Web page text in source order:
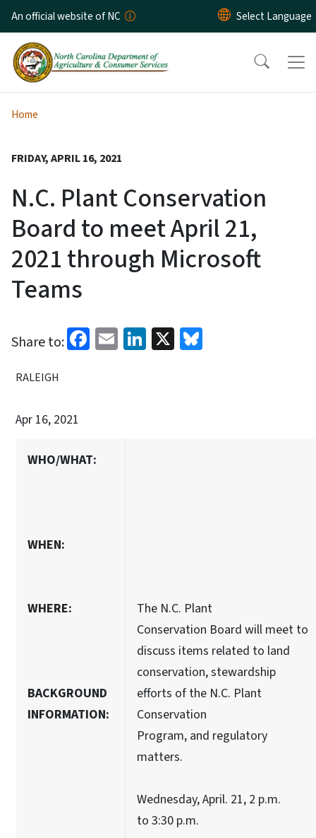
Skip to main content
An official website of NC
Home
FRIDAY, APRIL 16, 2021
N.C. Plant Conservation
Board to meet April 21,
2021 through Microsoft
Teams
Share to: Facebook
EmailLinkedIn
X
RALEIGH
Apr 16, 2021
WHO/WHAT:
WHEN:
WHERE:
BACKGROUND
INFORMATION:
The N.C. Plant
Conservation Board will meet to
discuss items related to land
conservation, stewardship
efforts of the N.C. Plant
Conservation
Program, and regulatory
matters.
Wednesday, April. 21, 2 p.m.
to 3:30 p.m.